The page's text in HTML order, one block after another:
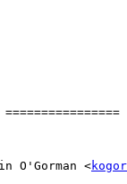
================
O'Gorman <